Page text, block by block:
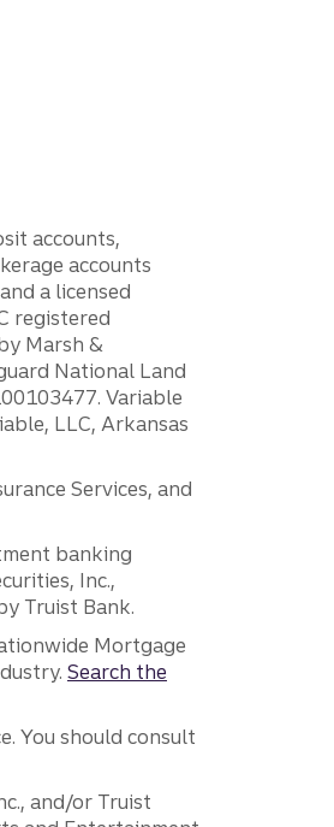
accounts,
accounts
a licensed
registered
Marsh &
National Land
Variable
LLC, Arkansas
Services, and
banking
Inc.,
Truist Bank.
Mortgage
Search the
You should consult
and/or Truist